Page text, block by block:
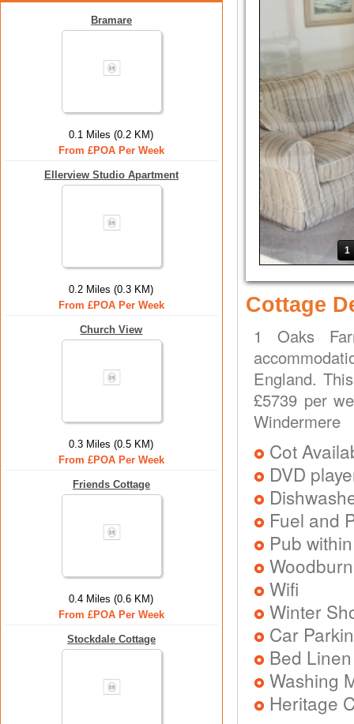
Bramare
0.1 Miles (0.2 KM)
From £POA Per Week
Ellerview Studio Apartment
0.2 Miles (0.3 KM)
From £POA Per Week
Church View
0.3 Miles (0.5 KM)
From £POA Per Week
Friends Cottage
0.4 Miles (0.6 KM)
From £POA Per Week
Stockdale Cottage
1
Cottage
1 Oaks
England.
£5739 per
Windermere
Cot
DVD
Fuel and
Pub
Wifi
Winter
Car
Bed
Washing
Heritage